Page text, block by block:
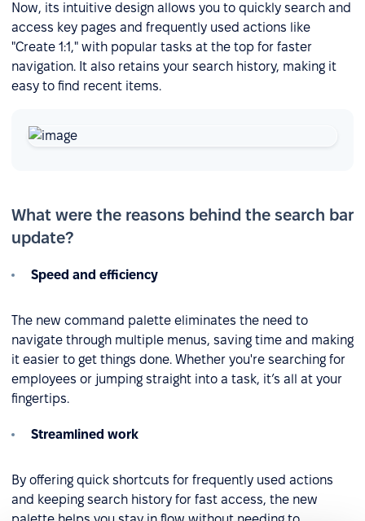
Now, its intuitive design allows you to quickly search and
access key pages and frequently used actions like
"Create 1:1," with popular tasks at the top for faster
navigation. It also retains your search history, making it
easy to find recent items.
What were the reasons behind the search bar
update?
Speed and efficiency
The new command palette eliminates the need to
navigate through multiple menus, saving time and making
it easier to get things done. Whether you're searching for
employees or jumping straight into a task, it’s all at your
fingertips.
Streamlined work
By offering quick shortcuts for frequently used actions
and keeping search history for fast access, the new